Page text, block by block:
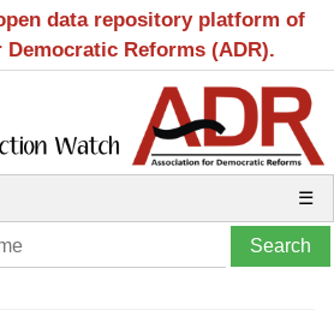
data repository platform of
Reforms (ADR).
☰